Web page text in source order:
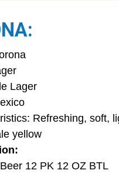
Lager
Refreshing, soft,
yellow
12 PK 12 OZ BTL